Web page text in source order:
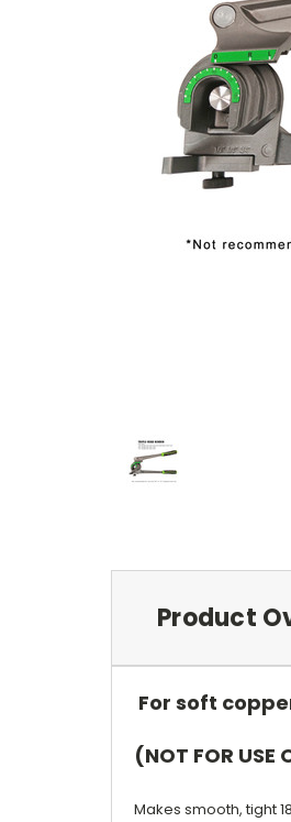
Product
For soft
(NOT FOR USE
Makes smooth, tight